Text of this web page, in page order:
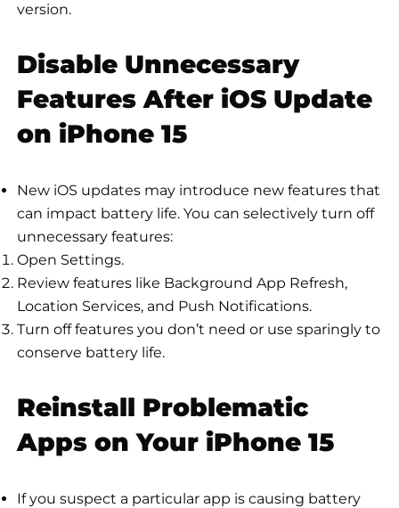
version.
Disable Unnecessary
Features After iOS Update
on iPhone 15
New iOS updates may introduce new features that
can impact battery life. You can selectively turn off
unnecessary features:
Open Settings.
Review features like Background App Refresh,
Location Services, and Push Notifications.
Turn off features you don’t need or use sparingly to
conserve battery life.
Reinstall Problematic
Apps on Your iPhone 15
If you suspect a particular app is causing battery